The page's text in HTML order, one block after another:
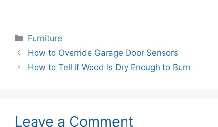
Categories
Furniture
How to Override Garage Door Sensors
How to Tell if Wood Is Dry Enough to Burn
Leave a Comment